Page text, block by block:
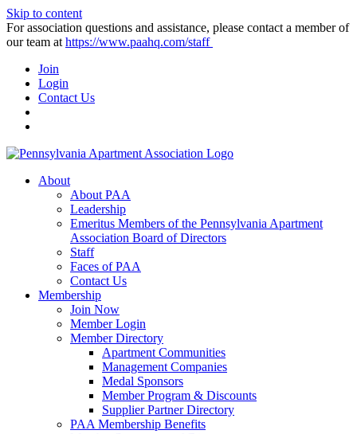
Skip to content
For association questions and assistance, please contact a member of
our team at https://www.paahq.com/staff
Join
Login
Contact Us
About
About PAA
Leadership
Emeritus Members of the Pennsylvania Apartment
Association Board of Directors
Staff
Faces of PAA
Contact Us
Membership
Join Now
Member Login
Member Directory
Apartment Communities
Management Companies
Medal Sponsors
Member Program & Discounts
Supplier Partner Directory
PAA Membership Benefits